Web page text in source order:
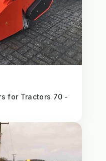
for Tractors 70 -